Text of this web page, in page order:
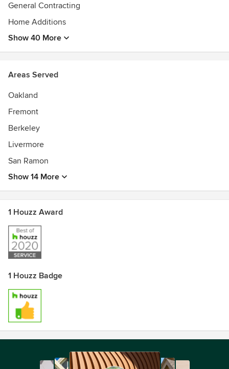
General Contracting
Home Additions
Show 40 More
Areas Served
Oakland
Fremont
Berkeley
Livermore
San Ramon
Show 14 More
1 Houzz Award
1 Houzz Badge